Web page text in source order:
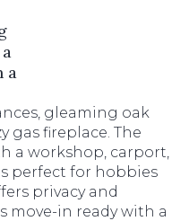
a
gleaming oak
gas fireplace. The
a workshop, carport,
perfect for hobbies
privacy and
move-in ready with a